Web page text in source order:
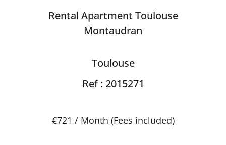
Rental Apartment Toulouse
Montaudran
Toulouse
Ref : 2015271
€721 / Month (Fees included)